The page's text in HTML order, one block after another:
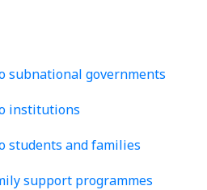
subnational governments
institutions
students and families
support programmes